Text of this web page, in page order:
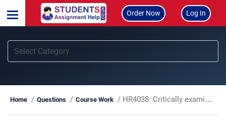
Order Now Log In
Home Questions Course Work HR4038: Critically examining the role of HRM in achieving sustained organizational performance: HRM in Practice Coursework, UD, UK